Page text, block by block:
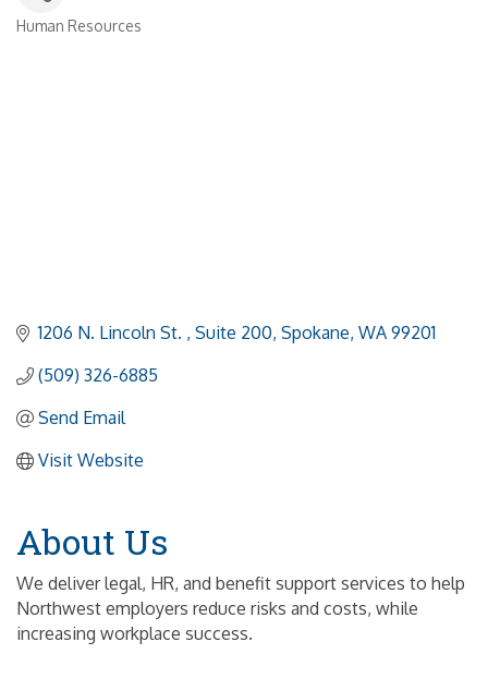
Human Resources
1206 N. Lincoln St. Suite 200 Spokane WA 99201
(509) 326-6885
Send Email
Visit Website
About Us
We deliver legal, HR, and benefit support services to help
Northwest employers reduce risks and costs, while
increasing workplace success.